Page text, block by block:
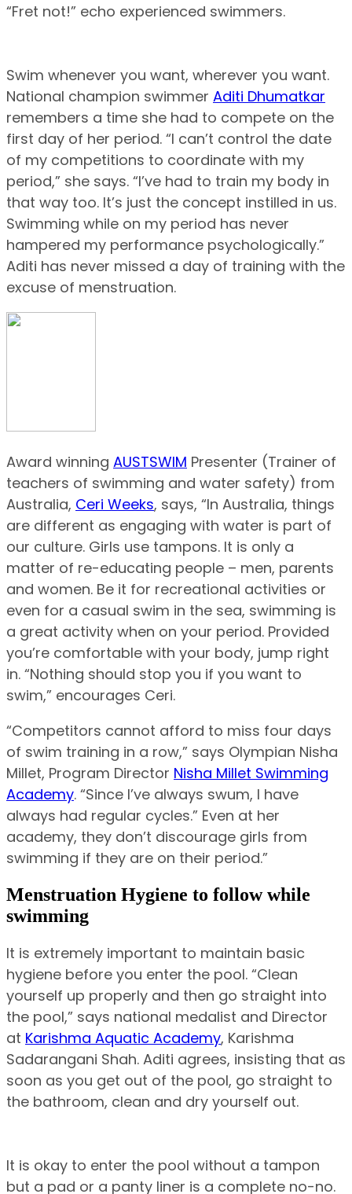
“Fret not!” echo experienced swimmers.
Swim whenever you want, wherever you want.
National champion swimmer Aditi Dhumatkar
remembers a time she had to compete on the
first day of her period. “I can’t control the date
of my competitions to coordinate with my
period,” she says. “I’ve had to train my body in
that way too. It’s just the concept instilled in us.
Swimming while on my period has never
hampered my performance psychologically.”
Aditi has never missed a day of training with the
excuse of menstruation.
Award winning AUSTSWIM Presenter (Trainer of
teachers of swimming and water safety) from
Australia, Ceri Weeks, says, “In Australia, things
are different as engaging with water is part of
our culture. Girls use tampons. It is only a
matter of re-educating people – men, parents
and women. Be it for recreational activities or
even for a casual swim in the sea, swimming is
a great activity when on your period. Provided
you’re comfortable with your body, jump right
in. “Nothing should stop you if you want to
swim,” encourages Ceri.
“Competitors cannot afford to miss four days
of swim training in a row,” says Olympian Nisha
Millet, Program Director Nisha Millet Swimming
Academy. “Since I’ve always swum, I have
always had regular cycles.” Even at her
academy, they don’t discourage girls from
swimming if they are on their period.”
Menstruation Hygiene to follow while
swimming
It is extremely important to maintain basic
hygiene before you enter the pool. “Clean
yourself up properly and then go straight into
the pool,” says national medalist and Director
at Karishma Aquatic Academy, Karishma
Sadarangani Shah. Aditi agrees, insisting that as
soon as you get out of the pool, go straight to
the bathroom, clean and dry yourself out.
It is okay to enter the pool without a tampon
but a pad or a panty liner is a complete no-no.